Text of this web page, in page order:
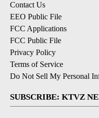
Contact Us
EEO Public File
FCC Applications
FCC Public File
Privacy Policy
Terms of Service
Do Not Sell My Personal
SUBSCRIBE: KTVZ